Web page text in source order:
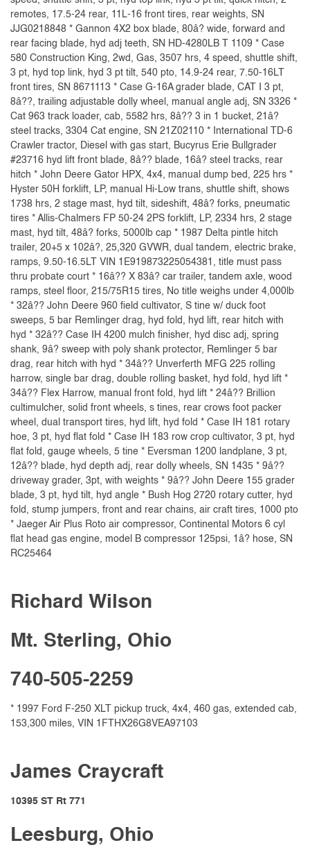
remotes, 17.5-24 rear, 11L-16 front tires, rear weights, SN
JJG0218848 * Gannon 4X2 box blade, 80â? wide, forward and
rear facing blade, hyd adj teeth, SN HD-4280LB T 1109 * Case
580 Construction King, 2wd, Gas, 3507 hrs, 4 speed, shuttle shift,
3 pt, hyd top link, hyd 3 pt tilt, 540 pto, 14.9-24 rear, 7.50-16LT
front tires, SN 8671113 * Case G-16A grader blade, CAT I 3 pt,
8â??, trailing adjustable dolly wheel, manual angle adj, SN 3326 *
Cat 963 track loader, cab, 5582 hrs, 8â?? 3 in 1 bucket, 21â?
steel tracks, 3304 Cat engine, SN 21Z02110 * International TD-6
Crawler tractor, Diesel with gas start, Bucyrus Erie Bullgrader
#23716 hyd lift front blade, 8â?? blade, 16â? steel tracks, rear
hitch * John Deere Gator HPX, 4x4, manual dump bed, 225 hrs *
Hyster 50H forklift, LP, manual Hi-Low trans, shuttle shift, shows
1738 hrs, 2 stage mast, hyd tilt, sideshift, 48â? forks, pneumatic
tires * Allis-Chalmers FP 50-24 2PS forklift, LP, 2334 hrs, 2 stage
mast, hyd tilt, 48â? forks, 5000lb cap * 1987 Delta pintle hitch
trailer, 20+5 x 102â?, 25,320 GVWR, dual tandem, electric brake,
ramps, 9.50-16.5LT VIN 1E919873225054381, title must pass
thru probate court * 16â?? X 83â? car trailer, tandem axle, wood
ramps, steel floor, 215/75R15 tires, No title weighs under 4,000lb
* 32â?? John Deere 960 field cultivator, S tine w/ duck foot
sweeps, 5 bar Remlinger drag, hyd fold, hyd lift, rear hitch with
hyd * 32â?? Case IH 4200 mulch finisher, hyd disc adj, spring
shank, 9â? sweep with poly shank protector, Remlinger 5 bar
drag, rear hitch with hyd * 34â?? Unverferth MFG 225 rolling
harrow, single bar drag, double rolling basket, hyd fold, hyd lift *
34â?? Flex Harrow, manual front fold, hyd lift * 24â?? Brillion
cultimulcher, solid front wheels, s tines, rear crows foot packer
wheel, dual transport tires, hyd lift, hyd fold * Case IH 181 rotary
hoe, 3 pt, hyd flat fold * Case IH 183 row crop cultivator, 3 pt, hyd
flat fold, gauge wheels, 5 tine * Eversman 1200 landplane, 3 pt,
12â?? blade, hyd depth adj, rear dolly wheels, SN 1435 * 9â??
driveway grader, 3pt, with weights * 9â?? John Deere 155 grader
blade, 3 pt, hyd tilt, hyd angle * Bush Hog 2720 rotary cutter, hyd
fold, stump jumpers, front and rear chains, air craft tires, 1000 pto
* Jaeger Air Plus Roto air compressor, Continental Motors 6 cyl
flat head gas engine, model B compressor 125psi, 1â? hose, SN
RC25464
Richard Wilson
Mt. Sterling, Ohio
740-505-2259
* 1997 Ford F-250 XLT pickup truck, 4x4, 460 gas, extended cab,
153,300 miles, VIN 1FTHX26G8VEA97103
James Craycraft
10395 ST Rt 771
Leesburg, Ohio